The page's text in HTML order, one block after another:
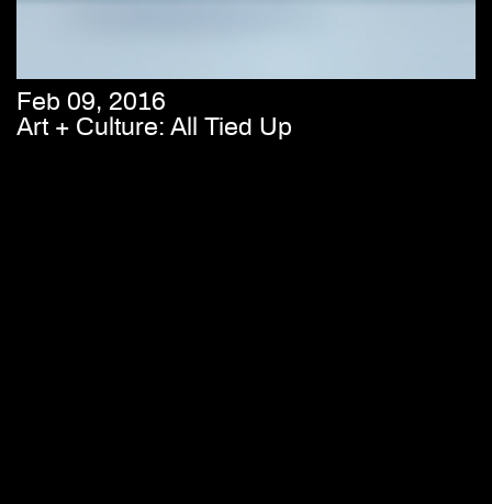
Feb 09, 2016
Art + Culture: All Tied Up